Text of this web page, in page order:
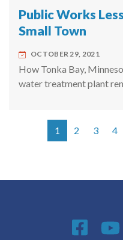
Public Works
Small Town
OCTOBER 29, 2021
How Tonka Bay,
water treatment plant
Pagination
1 2 3 4
Social Media